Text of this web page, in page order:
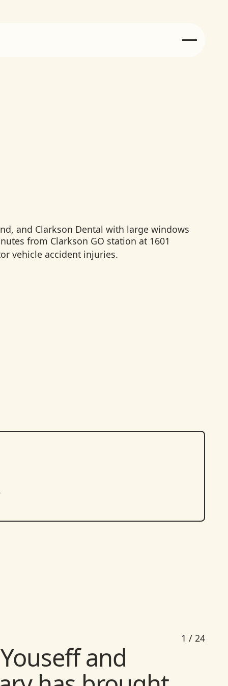
from Clarkson GO station at 1601
vehicle accident injuries.
1 / 24
and